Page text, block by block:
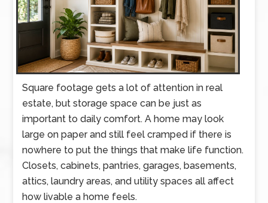
Square footage gets a lot of attention in real
estate, but storage space can be just as
important to daily comfort. A home may look
large on paper and still feel cramped if there is
nowhere to put the things that make life function.
Closets, cabinets, pantries, garages, basements,
attics, laundry areas, and utility spaces all affect
how livable a home feels.